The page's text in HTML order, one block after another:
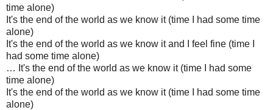
time alone)
It's the end of the world as we know it (time I had some time
alone)
It's the end of the world as we know it and I feel fine (time I
had some time alone)
… It's the end of the world as we know it (time I had some
time alone)
It's the end of the world as we know it (time I had some time
alone)